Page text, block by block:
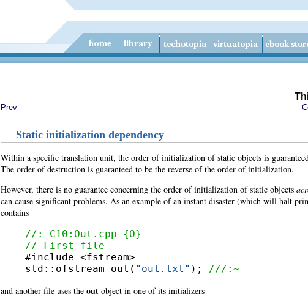
Prev
Static initialization dependency
Within a specific translation unit, the order of initialization of static objects is
The order of destruction is guaranteed to be the reverse of the order of initialization.
However, there is no guarantee concerning the order of initialization of static objects
can cause significant problems. As an example of an instant disaster (which will halt
contains
//: C10:Out.cpp {O}
// First file
#include <fstream>
std::ofstream out( "out.txt" );
///:~
and another file uses the out object in one of its initializers